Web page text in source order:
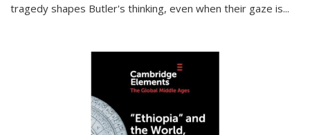
tragedy shapes Butler's thinking, even when their gaze is...